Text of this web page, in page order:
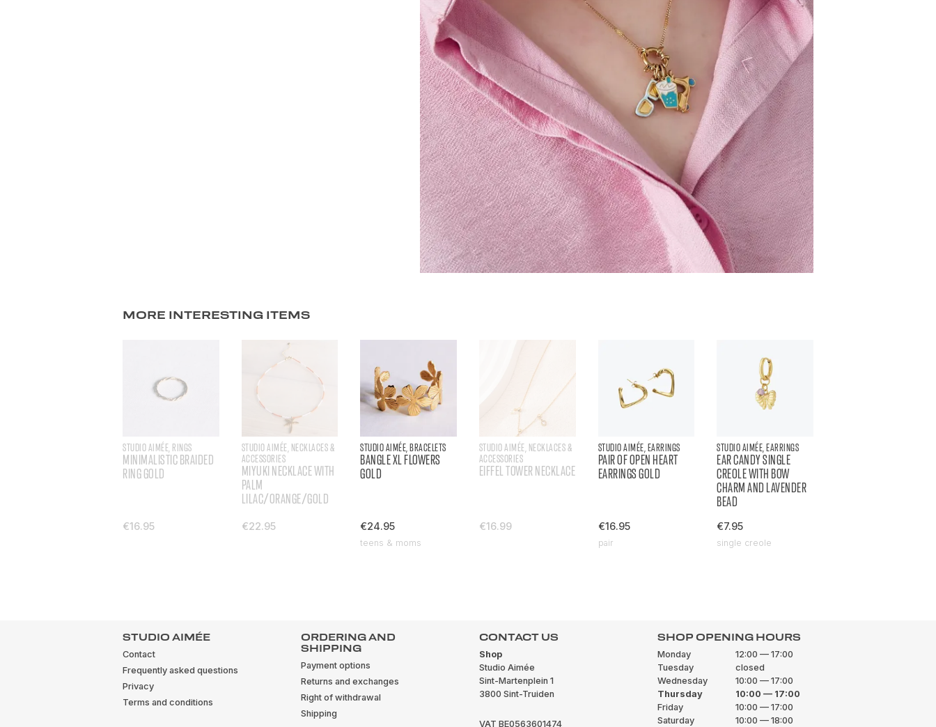
MORE INTERESTING ITEMS
STUDIO AIMÉE, RINGS
MINIMALISTIC BRAIDED
RING GOLD
€16.95
STUDIO AIMÉE, NECKLACES &
ACCESSORIES
MIYUKI NECKLACE WITH
PALM
LILAC/ORANGE/GOLD
€22.95
STUDIO AIMÉE, BRACELETS
BANGLE XL FLOWERS
GOLD
€24.95
teens & moms
STUDIO AIMÉE, NECKLACES &
ACCESSORIES
EIFFEL TOWER NECKLACE
€16.99
STUDIO AIMÉE, EARRINGS
PAIR OF OPEN HEART
EARRINGS GOLD
€16.95
pair
STUDIO AIMÉE, EARRINGS
EAR CANDY SINGLE
CREOLE WITH BOW
CHARM AND LAVENDER
BEAD
€7.95
single creole
STUDIO AIMÉE
Contact
Frequently asked questions
Privacy
Terms and conditions
ORDERING AND
SHIPPING
Payment options
Returns and exchanges
Right of withdrawal
Shipping
CONTACT US
Shop
Studio Aimée
Sint-Martenplein 1
3800 Sint-Truiden
VAT BE0563601474
SHOP OPENING HOURS
Monday
12:00 — 17:00
Tuesday
closed
Wednesday
10:00 — 17:00
Thursday
10:00 — 17:00
Friday
10:00 — 17:00
Saturday
10:00 — 18:00